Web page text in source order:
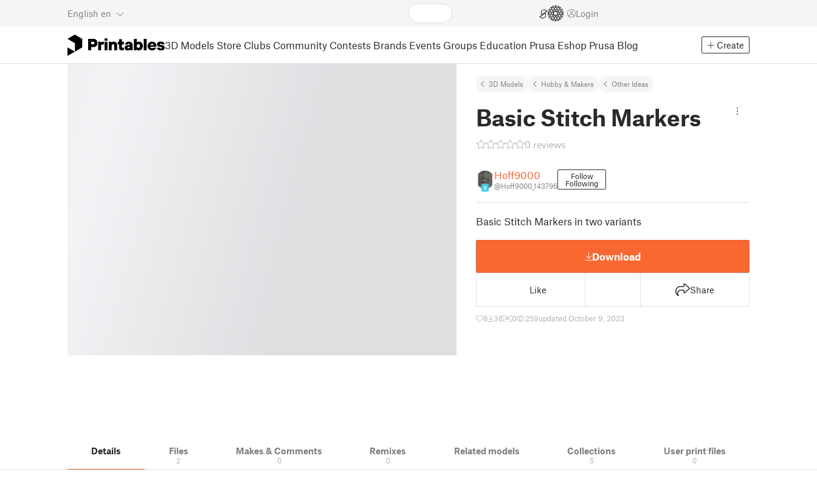
English en Login
3D Models Store Clubs Community Contests Brands Events Groups Education Prusa Eshop Prusa Blog Create
3D Models Hobby & Makers Other Ideas
Basic Stitch Markers
0 reviews
9
Hoff9000
@Hoff9000_143796
Follow
Following
Basic Stitch Markers in two variants
Download
Like Share
8 36 0 259updated October 9, 2023
Details Files
2
Makes & Comments
0
Remixes
0
Related models Collections
5
User print files
0